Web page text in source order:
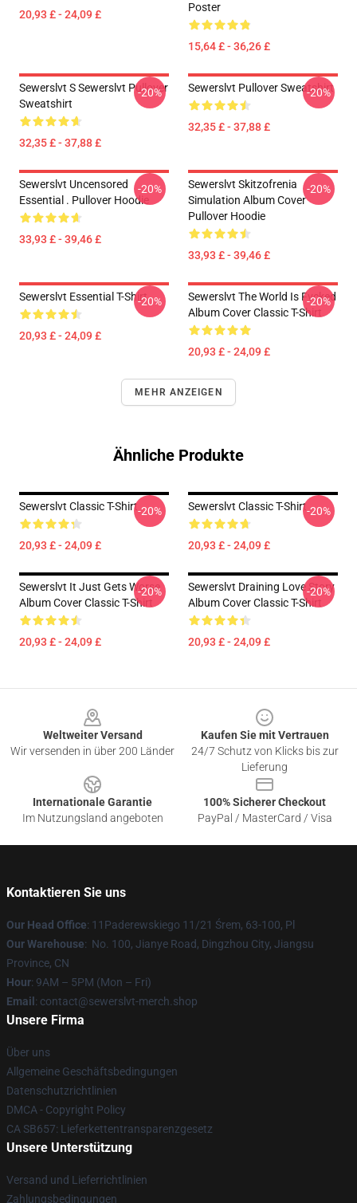
20,93 £ - 24,09 £
Poster
15,64 £ - 36,26 £
Sewerslvt S Sewerslvt Pullover
Sweatshirt
32,35 £ - 37,88 £
-20% Sewerslvt Pullover Sweatshirt
32,35 £ - 37,88 £
-20%
Sewerslvt Uncensored
Essential . Pullover Hoodie
33,93 £ - 39,46 £
-20%
Sewerslvt Skitzofrenia
Simulation Album Cover
Pullover Hoodie
33,93 £ - 39,46 £
-20%
Sewerslvt Essential T-Shirt
20,93 £ - 24,09 £
-20%
Sewerslvt The World Is Fvcked
Album Cover Classic T-Shirt
20,93 £ - 24,09 £
-20%
MEHR ANZEIGEN
Ähnliche Produkte
Sewerslvt Classic T-Shirt
20,93 £ - 24,09 £
-20% Sewerslvt Classic T-Shirt
20,93 £ - 24,09 £
-20%
Sewerslvt It Just Gets Worse
Album Cover Classic T-Shirt
20,93 £ - 24,09 £
-20%
Sewerslvt Draining Love Story
Album Cover Classic T-Shirt
20,93 £ - 24,09 £
-20%
Weltweiter Versand
Wir versenden in über 200 Länder
Kaufen Sie mit Vertrauen
24/7 Schutz von Klicks bis zur
Lieferung
Internationale Garantie
Im Nutzungsland angeboten
100% Sicherer Checkout
PayPal / MasterCard / Visa
Kontaktieren Sie uns
Our Head Office: 11Paderewskiego 11/21 Śrem, 63-100, Pl
Our Warehouse: No. 100, Jianye Road, Dingzhou City, Jiangsu
Province, CN
Hour: 9AM – 5PM (Mon – Fri)
Email : contact@sewerslvt-merch.shop
Unsere Firma
Über uns
Allgemeine Geschäftsbedingungen
Datenschutzrichtlinien
DMCA - Copyright Policy
CA SB657: Lieferkettentransparenzgesetz
Unsere Unterstützung
Versand und Lieferrichtlinien
Zahlungsbedingungen